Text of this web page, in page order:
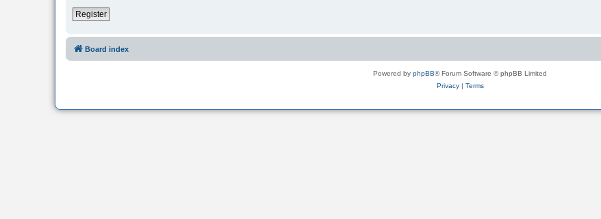
Register
Board index
Powered by phpBB® Forum Software © phpBB Limited
Privacy| Terms